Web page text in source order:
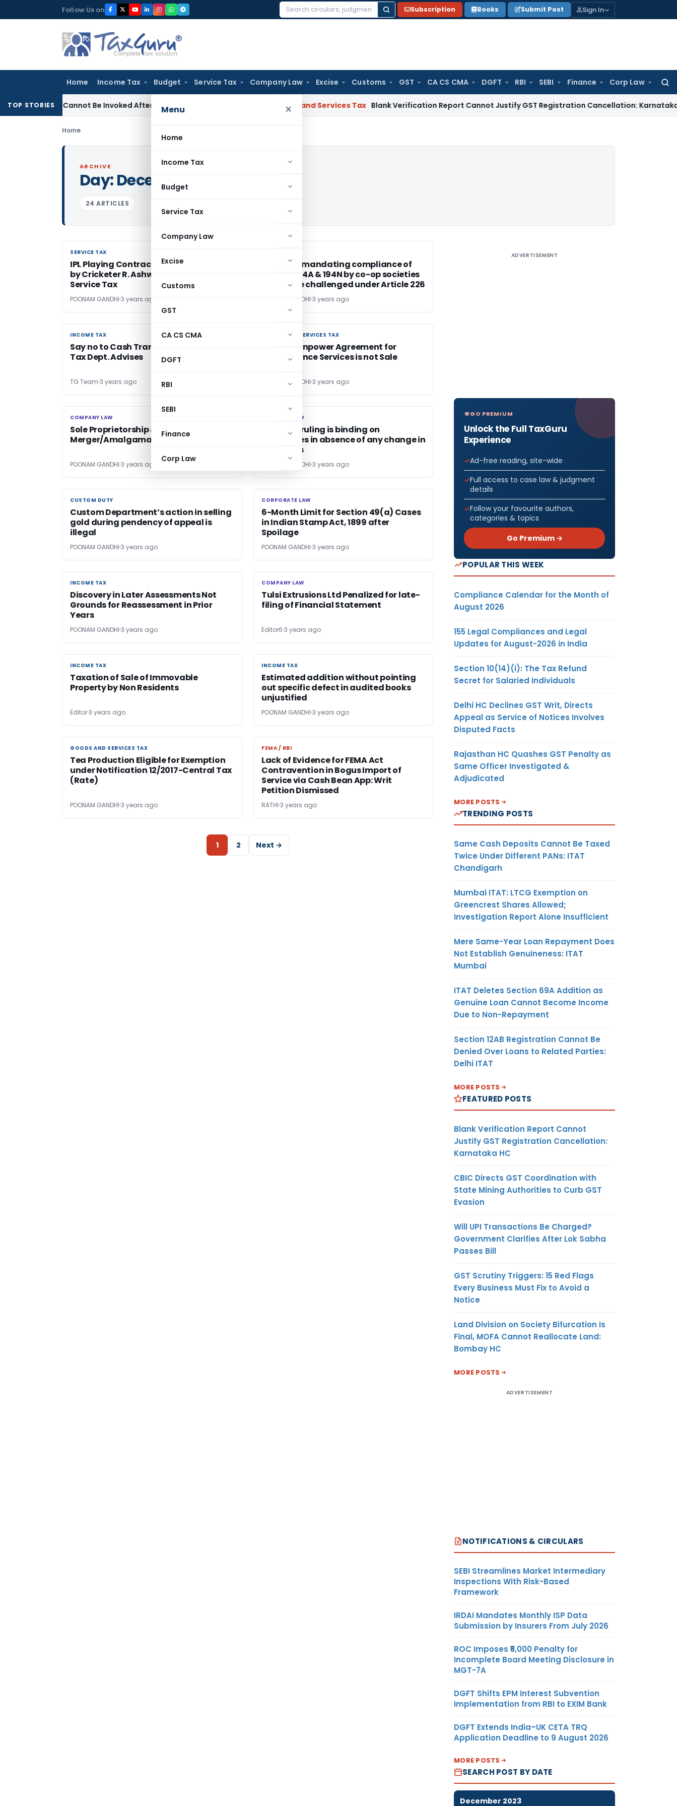
to
Follow Us on
Search
Subscription Books Submit Post Sign In
Home Income Tax Budget Service Tax Company Law Excise Customs GST CA CS CMA DGFT RBI SEBI Finance Corp Law
Menu ×
Home
Income Tax
Budget
Service Tax
Company Law
Excise
Customs
GST
CA CS CMA
DGFT
RBI
SEBI
Finance
Corp Law
TOP STORIES
Cannot Be Invoked After Unreasonable Delay: Madras HC Goods and Services Tax Blank Verification Report Cannot Justify GST Registration Cancellation: Karnataka HC
Home
ARCHIVE
Day:December 25, 2023
24 ARTICLES
SERVICE TAX
SERVICE TAX
IPL Playing Contract Amount Received
by Cricketer R. Ashwin Exempt from
Service Tax
POONAM GANDHI 3 years ago
Circulars mandating compliance of
section 194A & 194N by co-op societies
cannot be challenged under Article 226
POONAM GANDHI 3 years ago
INCOME TAX
INCOME TAX
Say no to Cash Transactions- Income
Tax Dept. Advises
TG Team 3 years ago
GOODS AND SERVICES TAX
GOODS AND SERVICES TAX
MVAT: Manpower Agreement for
Maintenance Services is not Sale
POONAM GANDHI 3 years ago
COMPANY LAW
COMPANY LAW
Sole Proprietorship & Company
Merger/Amalgamation is Prohibited
POONAM GANDHI 3 years ago
CUSTOM DUTY
CUSTOM DUTY
Advance ruling is binding on
authorities in absence of any change in
law/ facts
POONAM GANDHI 3 years ago
CUSTOM DUTY
CUSTOM DUTY
Custom Department’s action in selling
gold during pendency of appeal is
illegal
POONAM GANDHI 3 years ago
CORPORATE LAW
CORPORATE LAW
6-Month Limit for Section 49(a) Cases
in Indian Stamp Act, 1899 after
Spoilage
POONAM GANDHI 3 years ago
INCOME TAX
INCOME TAX
Discovery in Later Assessments Not
Grounds for Reassessment in Prior
Years
POONAM GANDHI 3 years ago
COMPANY LAW
COMPANY LAW
Tulsi Extrusions Ltd Penalized for late-
filing of Financial Statement
Editor6 3 years ago
INCOME TAX
INCOME TAX
Taxation of Sale of Immovable
Property by Non Residents
Editor3 years ago
INCOME TAX
INCOME TAX
Estimated addition without pointing
out specific defect in audited books
unjustified
POONAM GANDHI 3 years ago
GOODS AND SERVICES TAX
GOODS AND SERVICES TAX
Tea Production Eligible for Exemption
under Notification 12/2017-Central Tax
(Rate)
POONAM GANDHI 3 years ago
FEMA / RBI
FEMA / RBI
Lack of Evidence for FEMA Act
Contravention in Bogus Import of
Service via Cash Bean App: Writ
Petition Dismissed
RATHI 3 years ago
1 2 Next →
ADVERTISEMENT
GO PREMIUM
Unlock the Full TaxGuru
Experience
Ad-free reading, site-wide
Full access to case law & judgment
details
Follow your favourite authors,
categories & topics
Go Premium →
POPULAR THIS WEEK
Compliance Calendar for the Month of
August 2026
155 Legal Compliances and Legal
Updates for August-2026 in India
Section 10(14)(i): The Tax Refund
Secret for Salaried Individuals
Delhi HC Declines GST Writ, Directs
Appeal as Service of Notices Involves
Disputed Facts
Rajasthan HC Quashes GST Penalty as
Same Officer Investigated &
Adjudicated
MORE POSTS
TRENDING POSTS
Same Cash Deposits Cannot Be Taxed
Twice Under Different PANs: ITAT
Chandigarh
Mumbai ITAT: LTCG Exemption on
Greencrest Shares Allowed;
Investigation Report Alone Insufficient
Mere Same-Year Loan Repayment Does
Not Establish Genuineness: ITAT
Mumbai
ITAT Deletes Section 69A Addition as
Genuine Loan Cannot Become Income
Due to Non-Repayment
Section 12AB Registration Cannot Be
Denied Over Loans to Related Parties:
Delhi ITAT
MORE POSTS
FEATURED POSTS
Blank Verification Report Cannot
Justify GST Registration Cancellation:
Karnataka HC
CBIC Directs GST Coordination with
State Mining Authorities to Curb GST
Evasion
Will UPI Transactions Be Charged?
Government Clarifies After Lok Sabha
Passes Bill
GST Scrutiny Triggers: 15 Red Flags
Every Business Must Fix to Avoid a
Notice
Land Division on Society Bifurcation Is
Final, MOFA Cannot Reallocate Land:
Bombay HC
MORE POSTS
ADVERTISEMENT
NOTIFICATIONS & CIRCULARS
SEBI Streamlines Market Intermediary
Inspections With Risk-Based
Framework
IRDAI Mandates Monthly ISP Data
Submission by Insurers From July 2026
ROC Imposes ₹5,000 Penalty for
Incomplete Board Meeting Disclosure in
MGT-7A
DGFT Shifts EPM Interest Subvention
Implementation from RBI to EXIM Bank
DGFT Extends India–UK CETA TRQ
Application Deadline to 9 August 2026
MORE POSTS
SEARCH POST BY DATE
December 2023